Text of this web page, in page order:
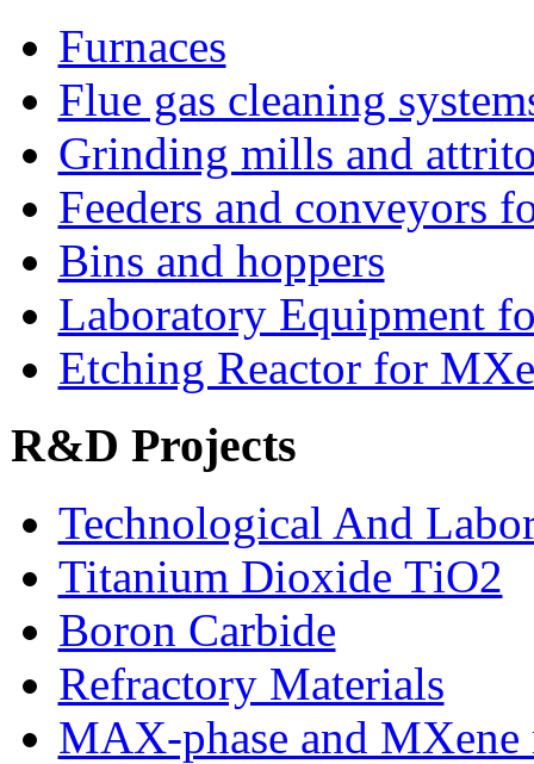
Furnaces
Flue gas cleaning
Grinding mills and
Feeders and conveyors
Bins and hoppers
Laboratory Equipment
Etching Reactor for
R&D Projects
Technological And
Titanium Dioxide ТіО2
Boron Carbide
Refractory Materials
MAX-phase and MXene